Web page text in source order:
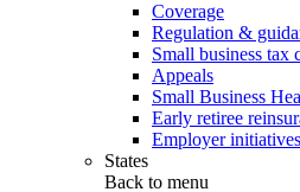
Coverage
Regulation &
Small business tax
Appeals
Small Business
Early retiree
Employer initiatives
States
Back to menu